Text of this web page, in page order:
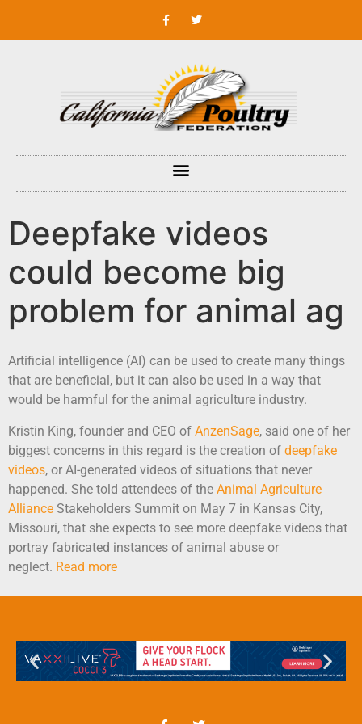
Deepfake videos
could become big
problem for animal ag
Artificial intelligence (AI) can be used to create many things
that are beneficial, but it can also be used in a way that
would be harmful for the animal agriculture industry.
Kristin King, founder and CEO of AnzenSage, said one of her
biggest concerns in this regard is the creation of deepfake
videos, or AI-generated videos of situations that never
happened. She told attendees of the Animal Agriculture
Alliance Stakeholders Summit on May 7 in Kansas City,
Missouri, that she expects to see more deepfake videos that
portray fabricated instances of animal abuse or
neglect. Read more